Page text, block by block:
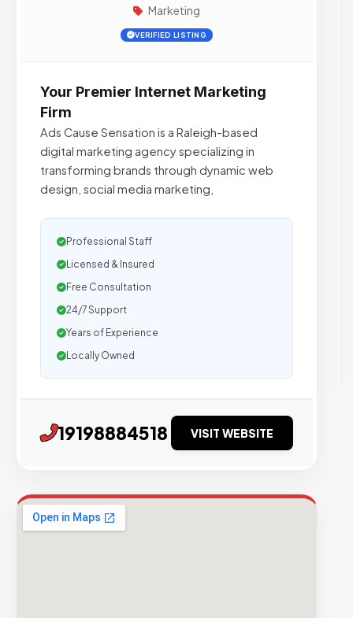
Marketing
VERIFIED LISTING
Your Premier Internet Marketing
Firm
Ads Cause Sensation is a Raleigh-based
digital marketing agency specializing in
transforming brands through dynamic web
design, social media marketing,
Professional Staff
Licensed & Insured
Free Consultation
24/7 Support
Years of Experience
Locally Owned
19198884518 VISIT WEBSITE